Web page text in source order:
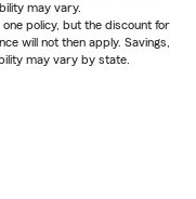
may vary.
policy, but the discount for
will not then apply. Savings,
may vary by state.